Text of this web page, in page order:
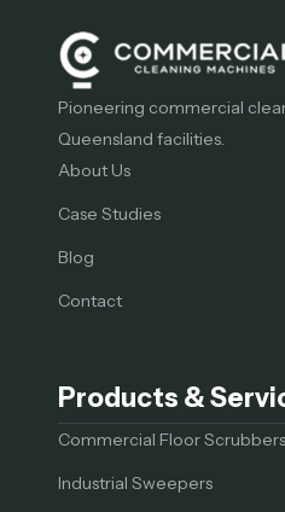
Pioneering commercial
Queensland facilities.
About Us
Case Studies
Blog
Contact
Products &
Commercial Floor Scrubbers
Industrial Sweepers